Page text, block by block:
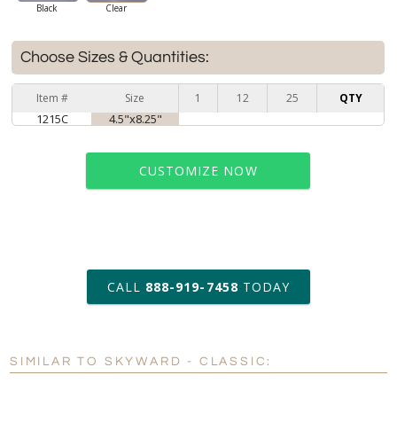
Black Clear
Choose Sizes & Quantities:
Item # Size 1 12 25 QTY
1215C 4.5"x8.25"
CUSTOMIZE NOW
art proof within 2 business days
6 business days for
production
Personalization: No Yes
CALL 888-919-7458 TODAY
SIMILAR TO SKYWARD - CLASSIC: